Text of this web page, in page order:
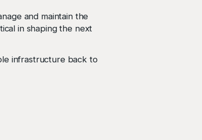
and maintain the
in shaping the next
infrastructure back to